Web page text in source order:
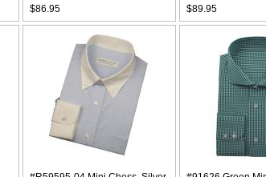
$86.95
$89.95